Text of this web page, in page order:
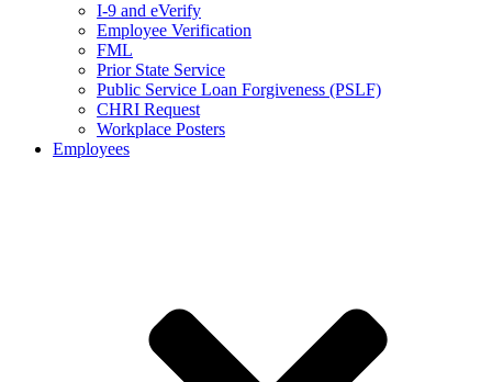
I-9 and eVerify
Employee Verification
FML
Prior State Service
Public Service Loan Forgiveness (PSLF)
CHRI Request
Workplace Posters
Employees